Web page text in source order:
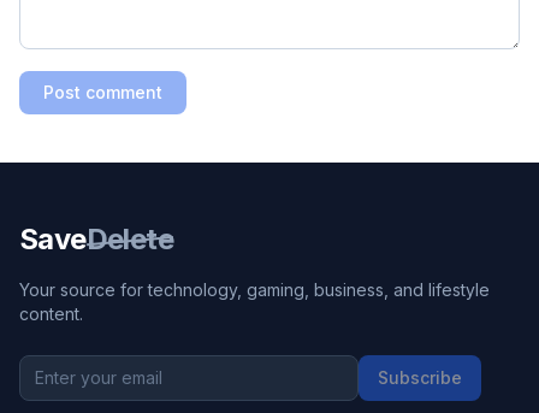
Post comment
SaveDelete
Your source for technology, gaming, business, and lifestyle
content.
Subscribe